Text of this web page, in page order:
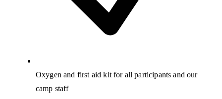
Oxygen and first aid kit for all participants and our
camp staff